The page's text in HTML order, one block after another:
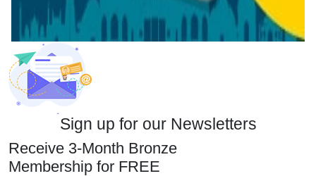
Sign up for our Newsletters
Receive 3-Month Bronze
Membership for FREE